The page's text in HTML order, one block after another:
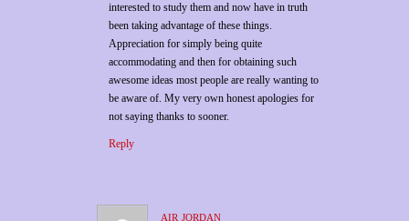
interested to study them and now have in truth
been taking advantage of these things.
Appreciation for simply being quite
accommodating and then for obtaining such
awesome ideas most people are really wanting to
be aware of. My very own honest apologies for
not saying thanks to sooner.
Reply
air jordan